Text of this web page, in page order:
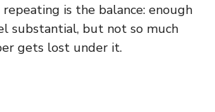
is the balance: enough
substantial, but not so much
gets lost under it.